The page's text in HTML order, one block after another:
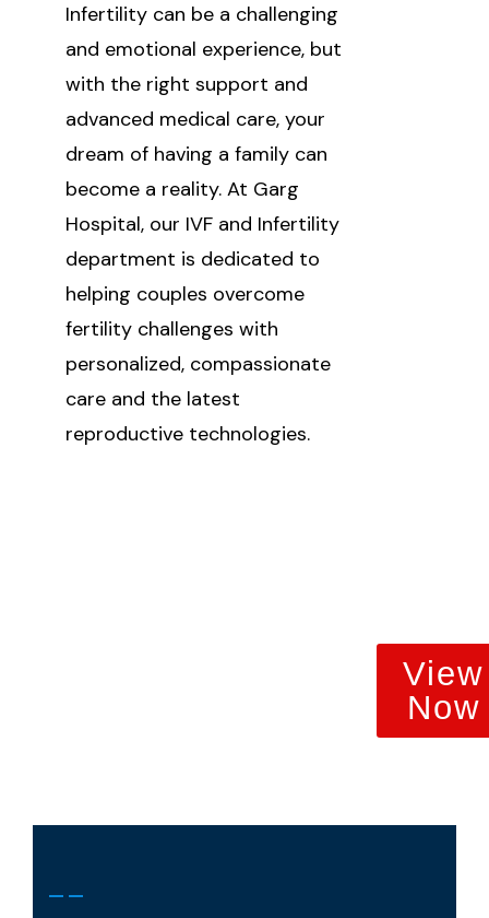
Infertility can be a challenging
and emotional experience, but
with the right support and
advanced medical care, your
dream of having a family can
become a reality. At Garg
Hospital, our IVF and Infertility
department is dedicated to
helping couples overcome
fertility challenges with
personalized, compassionate
care and the latest
reproductive technologies.
View
Now